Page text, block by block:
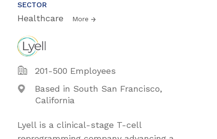
SECTOR
Healthcare More
201-500 Employees
Based in South San Francisco,
California
Lyell is a clinical-stage T-cell